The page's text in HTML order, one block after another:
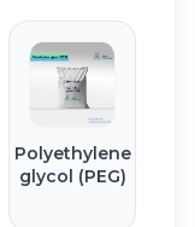
Polyethylene
glycol (PEG)